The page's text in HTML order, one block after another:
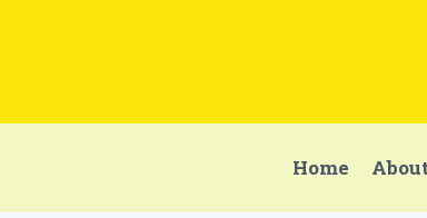
Home About